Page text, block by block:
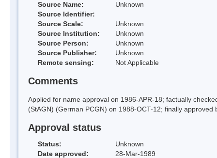
Source Name:
Unknown
Source Identifier:
Source Scale:
Unknown
Source Institution:
Unknown
Source Person:
Unknown
Source Publisher:
Unknown
Remote sensing:
Not Applicable
Comments
Applied for name approval on 1986-APR-18; factually
(StAGN) (German PCGN) on 1988-OCT-12; finally
Approval status
Status:
Unknown
Date approved:
28-Mar-1989